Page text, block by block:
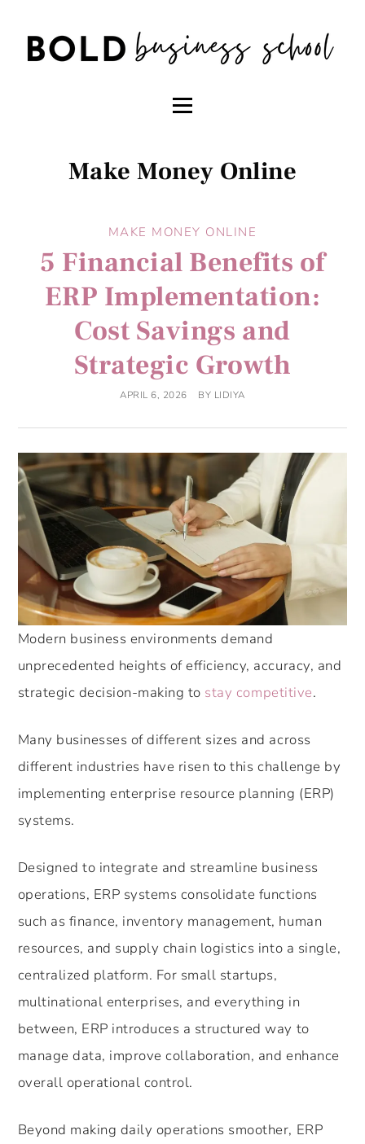
Make Money Online
MAKE MONEY ONLINE
5 Financial Benefits of
ERP Implementation:
Cost Savings and
Strategic Growth
APRIL 6, 2026 BY LIDIYA
Modern business environments demand
unprecedented heights of efficiency, accuracy, and
strategic decision-making to stay competitive.
Many businesses of different sizes and across
different industries have risen to this challenge by
implementing enterprise resource planning (ERP)
systems.
Designed to integrate and streamline business
operations, ERP systems consolidate functions
such as finance, inventory management, human
resources, and supply chain logistics into a single,
centralized platform. For small startups,
multinational enterprises, and everything in
between, ERP introduces a structured way to
manage data, improve collaboration, and enhance
overall operational control.
Beyond making daily operations smoother, ERP